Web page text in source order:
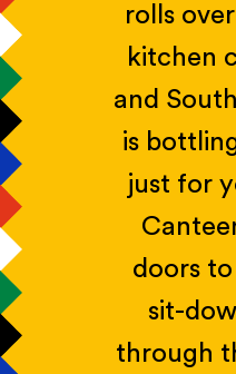
rolls
kitchen
and
is
just for
doors
sit-
through